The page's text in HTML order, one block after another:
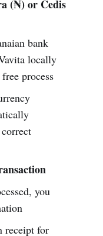
(₦) or Cedis
bank
locally
process
you
receipt for